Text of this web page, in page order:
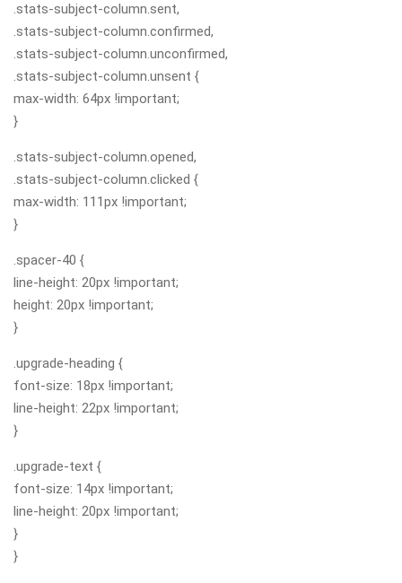
.stats-subject-column.sent,
.stats-subject-column.confirmed,
.stats-subject-column.unconfirmed,
.stats-subject-column.unsent {
max-width: 64px !important;
}
.stats-subject-column.opened,
.stats-subject-column.clicked {
max-width: 111px !important;
}
.spacer-40 {
line-height: 20px !important;
height: 20px !important;
}
.upgrade-heading {
font-size: 18px !important;
line-height: 22px !important;
}
.upgrade-text {
font-size: 14px !important;
line-height: 20px !important;
}
}